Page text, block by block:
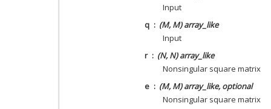
Input
q
(M, M) array_like
Input
r
(N, N) array_like
Nonsingular square matrix
e
(M, M) array_like, optional
Nonsingular square matrix